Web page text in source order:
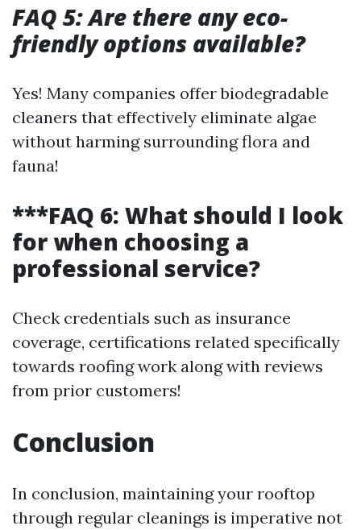
FAQ 5: Are there any eco-
friendly options available?
Yes! Many companies offer biodegradable
cleaners that effectively eliminate algae
without harming surrounding flora and
fauna!
***FAQ 6: What should I look
for when choosing a
professional service?
Check credentials such as insurance
coverage, certifications related specifically
towards roofing work along with reviews
from prior customers!
Conclusion
In conclusion, maintaining your rooftop
through regular cleanings is imperative not